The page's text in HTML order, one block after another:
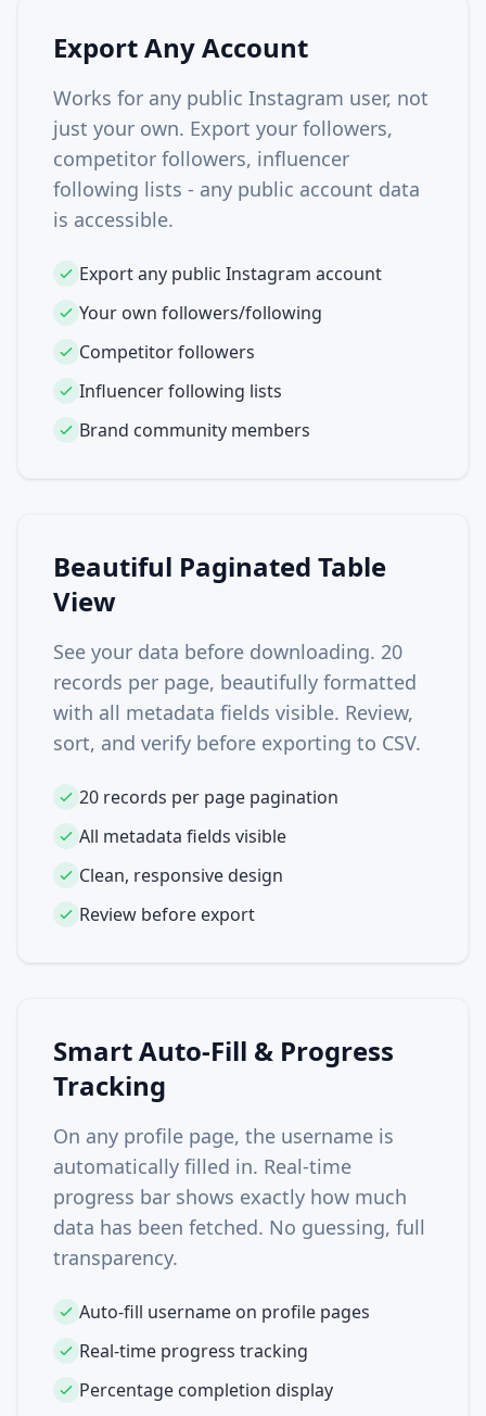
Export Any Account
Works for any public Instagram user, not
just your own. Export your followers,
competitor followers, influencer
following lists - any public account data
is accessible.
Export any public Instagram account
Your own followers/following
Competitor followers
Influencer following lists
Brand community members
Beautiful Paginated Table
View
See your data before downloading. 20
records per page, beautifully formatted
with all metadata fields visible. Review,
sort, and verify before exporting to CSV.
20 records per page pagination
All metadata fields visible
Clean, responsive design
Review before export
Smart Auto-Fill & Progress
Tracking
On any profile page, the username is
automatically filled in. Real-time
progress bar shows exactly how much
data has been fetched. No guessing, full
transparency.
Auto-fill username on profile pages
Real-time progress tracking
Percentage completion display